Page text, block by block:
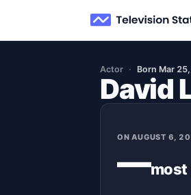
Actor Born Mar
David
ONAUGUST 6,
—most